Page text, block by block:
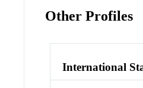
Other Profiles
International